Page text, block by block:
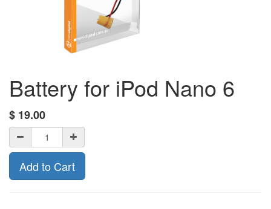
Battery for iPod Nano 6
$ 19.00
Add to Cart